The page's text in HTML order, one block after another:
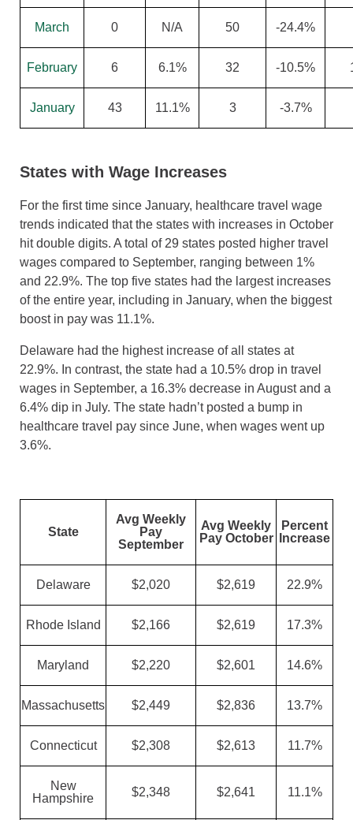
March 0 N/A 50 -24.4%
February 6 6.1% 32 -10.5%
January 43 11.1% 3 -3.7%
States with Wage Increases
For the first time since January, healthcare travel wage
trends indicated that the states with increases in October
hit double digits. A total of 29 states posted higher travel
wages compared to September, ranging between 1%
and 22.9%. The top five states had the largest increases
of the entire year, including in January, when the biggest
boost in pay was 11.1%.
Delaware had the highest increase of all states at
22.9%. In contrast, the state had a 10.5% drop in travel
wages in September, a 16.3% decrease in August and a
6.4% dip in July. The state hadn’t posted a bump in
healthcare travel pay since June, when wages went up
3.6%.
State
Avg Weekly
Pay
September
Avg Weekly
Pay October
Percent
Increase
Delaware $2,020 $2,619 22.9%
Rhode Island $2,166 $2,619 17.3%
Maryland $2,220 $2,601 14.6%
Massachusetts $2,449 $2,836 13.7%
Connecticut $2,308 $2,613 11.7%
New
Hampshire
$2,348 $2,641 11.1%